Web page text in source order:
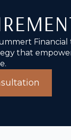
Financial
that